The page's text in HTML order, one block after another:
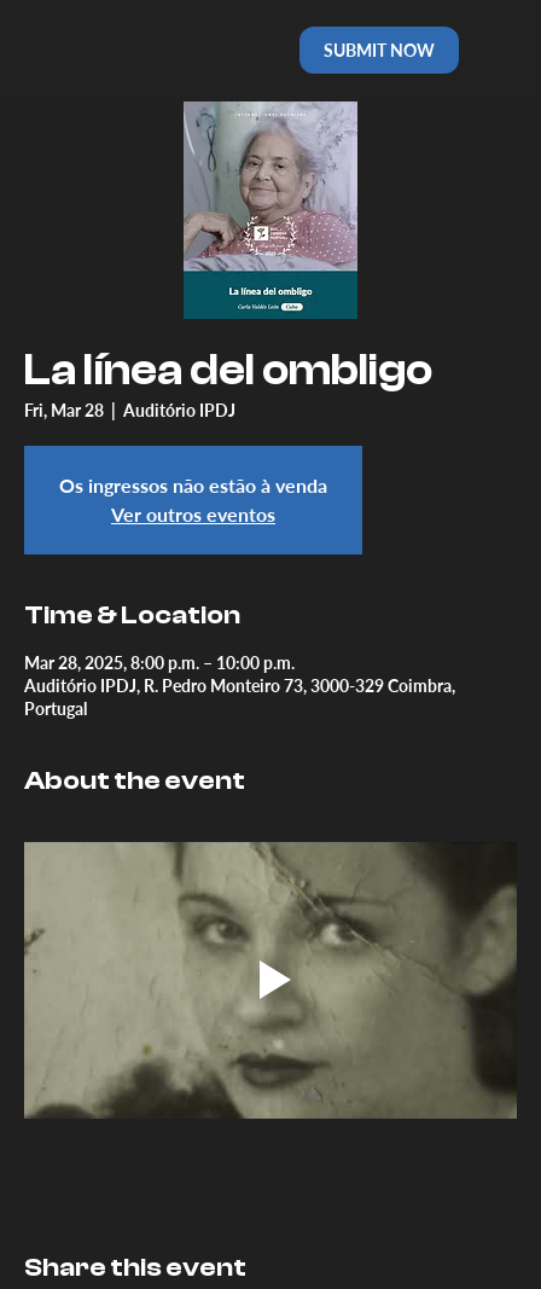
SUBMIT NOW
La línea del ombligo
Fri, Mar 28 Auditório IPDJ
Os ingressos não estão à venda
Ver outros eventos
Time & Location
Mar 28, 2025, 8:00 p.m. – 10:00 p.m.
Auditório IPDJ, R. Pedro Monteiro 73, 3000-329 Coimbra,
Portugal
About the event
Share this event